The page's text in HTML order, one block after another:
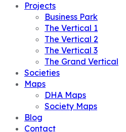
Projects
Business Park
The Vertical 1
The Vertical 2
The Vertical 3
The Grand Vertical
Societies
Maps
DHA Maps
Society Maps
Blog
Contact